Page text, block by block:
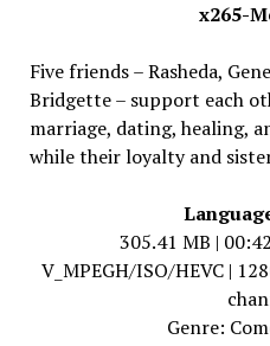
x265-
Five friends – Rasheda,
Bridgette – support each
marriage, dating, healing,
while their loyalty and
305.41 MB |
V_MPEGH/ISO/HEVC |
Genre: